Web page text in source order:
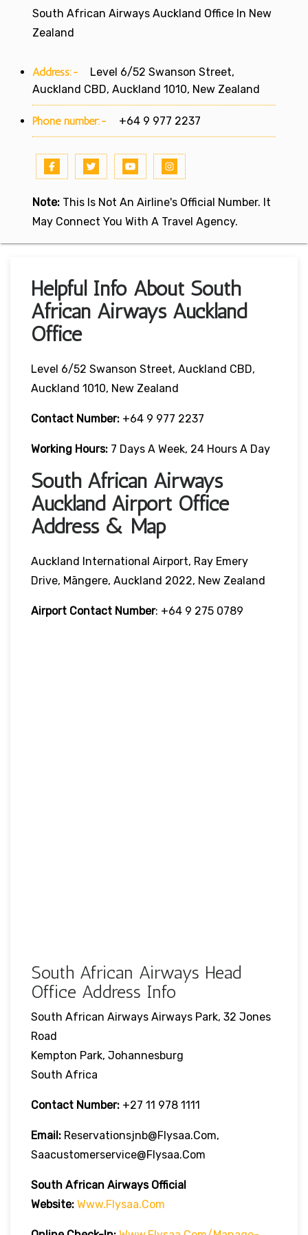
South African Airways Auckland Office In New
Zealand
Address:-
Level 6/52 Swanson Street,
Auckland CBD, Auckland 1010, New Zealand
Phone number:- +64 9 977 2237
Note: This Is Not An Airline's Official Number. It
May Connect You With A Travel Agency.
Helpful Info About South
African Airways Auckland
Office
Level 6/52 Swanson Street, Auckland CBD,
Auckland 1010, New Zealand
Contact Number: +64 9 977 2237
Working Hours: 7 Days A Week, 24 Hours A Day
South African Airways
Auckland Airport Office
Address & Map
Auckland International Airport, Ray Emery
Drive, Māngere, Auckland 2022, New Zealand
Airport Contact Number: +64 9 275 0789
South African Airways Head
Office Address Info
South African Airways Airways Park, 32 Jones
Road
Kempton Park, Johannesburg
South Africa
Contact Number: +27 11 978 1111
Email: Reservationsjnb@flysaa.com,
Saacustomerservice@flysaa.com
South African Airways Official
Website: Www.flysaa.com